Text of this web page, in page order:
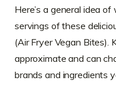
Here’s a general idea
servings of these
(Air Fryer Vegan Bites).
approximate and can
brands and ingredients